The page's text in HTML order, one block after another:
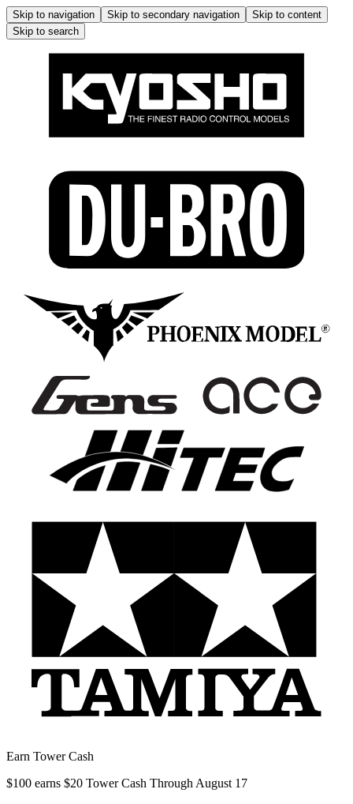
Skip to navigation Skip to secondary navigation
Skip to content
Skip to search
Earn Tower Cash
$100 earns $20 Tower Cash Through August 17